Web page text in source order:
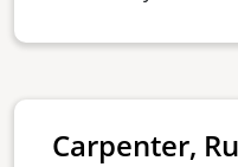
Carpenter,